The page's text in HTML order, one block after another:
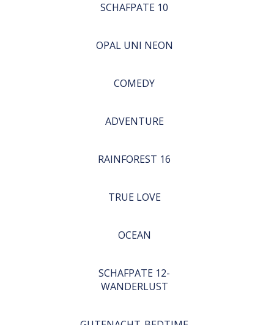
SCHAFPATE 10
OPAL UNI NEON
COMEDY
ADVENTURE
RAINFOREST 16
TRUE LOVE
OCEAN
SCHAFPATE 12-
WANDERLUST